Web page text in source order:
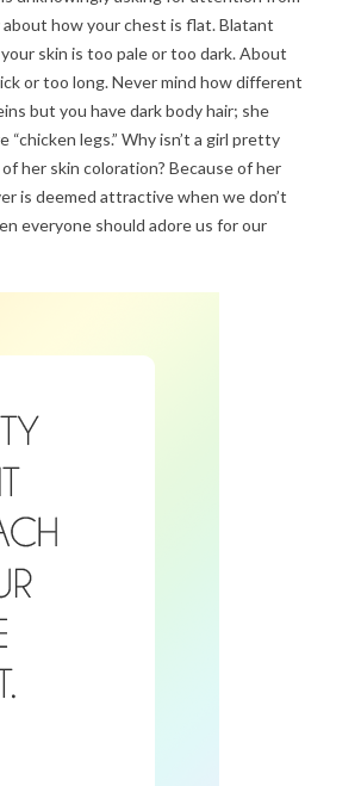
about how your chest is flat. Blatant
skin is too pale or too dark. About
or too long. Never mind how different
but you have dark body hair; she
legs.” Why isn’t a girl pretty
her skin coloration? Because of her
is deemed attractive when we don’t
everyone should adore us for our